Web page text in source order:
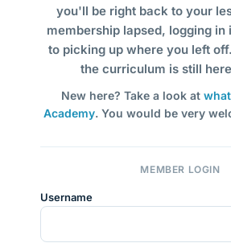
you'll be right back to your
membership lapsed, logging in
to picking up where you left
the curriculum is still
New here? Take a look at
Academy. You would be very
MEMBER LOGIN
Username